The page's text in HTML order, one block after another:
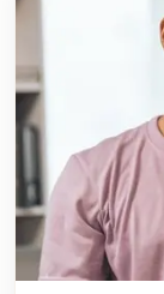
are left with